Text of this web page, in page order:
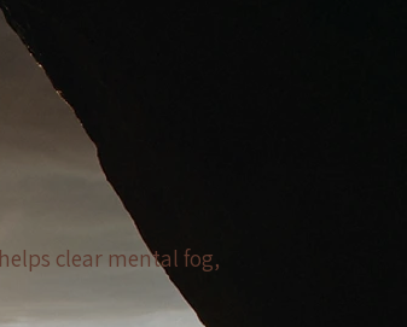
clear mental fog,